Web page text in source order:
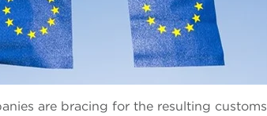
are bracing for the resulting customs